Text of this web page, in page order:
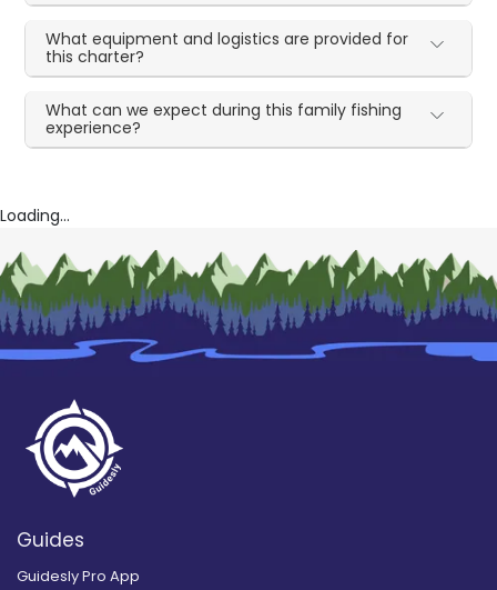
What equipment and logistics are provided for
this charter?
What can we expect during this family fishing
experience?
Loading...
Guides
Guidesly Pro App